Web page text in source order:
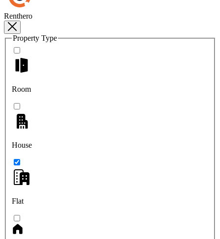
Renthero
Property Type
Room
House
Flat